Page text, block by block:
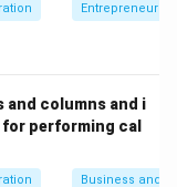
emotional
as the
and are
and columns and i
performing cal
Business and